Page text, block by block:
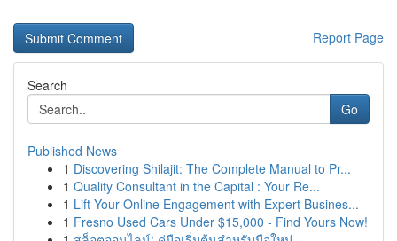
Report Page
Search
Go
Published News
1 Discovering Shilajit: The Complete Manual to Pr...
1 Quality Consultant in the Capital : Your Re...
1 Lift Your Online Engagement with Expert Busines...
1 Fresno Used Cars Under $15,000 - Find Yours Now!